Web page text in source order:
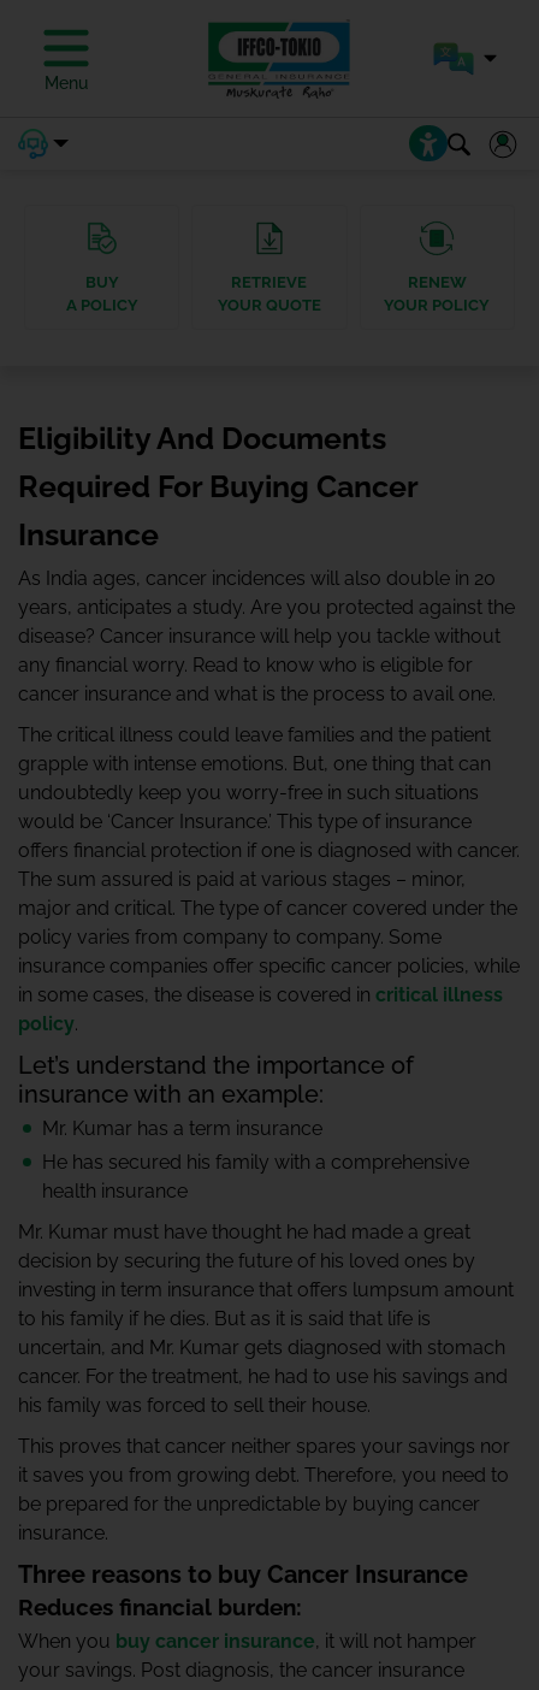
Menu
BUY
A POLICY
RETRIEVE
YOUR QUOTE
RENEW
YOUR POLICY
Eligibility And Documents
Required For Buying Cancer
Insurance
As India ages, cancer incidences will also double in 20
years, anticipates a study. Are you protected against the
disease? Cancer insurance will help you tackle without
any financial worry. Read to know who is eligible for
cancer insurance and what is the process to avail one.
The critical illness could leave families and the patient
grapple with intense emotions. But, one thing that can
undoubtedly keep you worry-free in such situations
would be ‘Cancer Insurance.’ This type of insurance
offers financial protection if one is diagnosed with cancer.
The sum assured is paid at various stages – minor,
major and critical. The type of cancer covered under the
policy varies from company to company. Some
insurance companies offer specific cancer policies, while
in some cases, the disease is covered in critical illness
policy.
Let’s understand the importance of
insurance with an example:
Mr. Kumar has a term insurance
He has secured his family with a comprehensive
health insurance
Mr. Kumar must have thought he had made a great
decision by securing the future of his loved ones by
investing in term insurance that offers lumpsum amount
to his family if he dies. But as it is said that life is
uncertain, and Mr. Kumar gets diagnosed with stomach
cancer. For the treatment, he had to use his savings and
his family was forced to sell their house.
This proves that cancer neither spares your savings nor
it saves you from growing debt. Therefore, you need to
be prepared for the unpredictable by buying cancer
insurance.
Three reasons to buy Cancer Insurance
Reduces financial burden:
When you buy cancer insurance, it will not hamper
your savings. Post diagnosis, the cancer insurance